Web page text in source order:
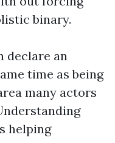
binary.
declare an
time as being
many actors
helping